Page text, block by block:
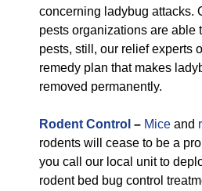
concerning ladybug attacks.
pests organizations are able
pests, still, our relief experts
remedy plan that makes
removed permanently.
Rodent Control – Mice and
rodents will cease to be a
you call our local unit to
rodent bed bug control